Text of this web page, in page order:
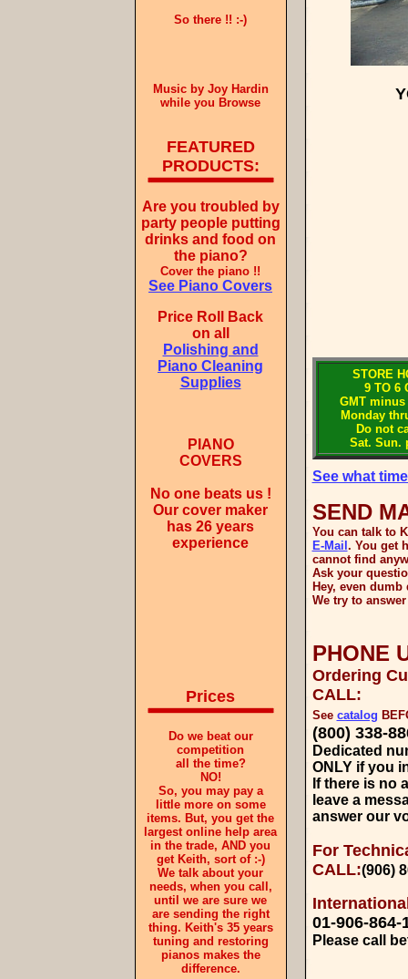
So there !! :-)
Music by Joy Hardin
while you Browse
FEATURED
PRODUCTS:
Are you troubled by
party people putting
drinks and food on
the piano?
Cover the piano !!
See Piano Covers
Price Roll Back
on all
Polishing and
Piano Cleaning
Supplies
PIANO
COVERS
No one beats us !
Our cover maker
has 26 years
experience
Prices
Do we beat our
competition
all the time?
NO!
So, you may pay a
little more on some
items. But, you get the
largest online help area
in the trade, AND you
get Keith, sort of :-)
We talk about your
needs, when you call,
until we are sure we
are sending the right
thing. Keith's 35 years
tuning and restoring
pianos makes the
difference.
STORE
9 TO 6
GMT
Monday
Do not
Sat. Sun.
See what
SEND
You can talk to
E-Mail . You get
cannot find
Ask your
Hey, even dumb
We try to
PHONE
Ordering
CALL:
See catalog
(800) 338-
Dedicated
ONLY if you
If there is no
leave a
answer our
For
CALL:(906)
01-906-864-
Please call